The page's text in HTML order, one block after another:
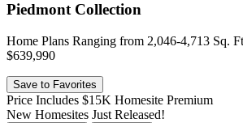
Piedmont Collection
Home Plans Ranging from 2,046-4,713 Sq.
$639,990
Save to Favorites
Price Includes $15K Homesite Premium
New Homesites Just Released!